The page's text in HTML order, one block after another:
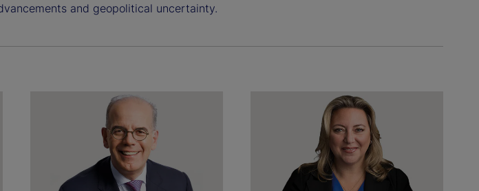
and geopolitical uncertainty.